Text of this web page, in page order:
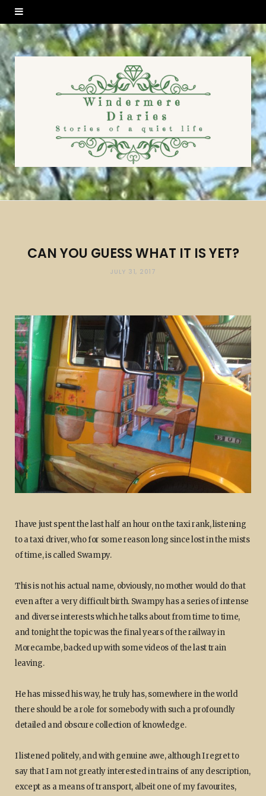
CAN YOU GUESS WHAT IT IS YET?
JULY 31, 2017
I have just spent the last half an hour on the taxi rank, listening
to a taxi driver, who for some reason long since lost in the mists
of time, is called Swampy.
This is not his actual name, obviously, no mother would do that
even after a very difficult birth. Swampy has a series of intense
and diverse interests which he talks about from time to time,
and tonight the topic was the final years of the railway in
Morecambe, backed up with some videos of the last train
leaving.
He has missed his way, he truly has, somewhere in the world
there should be a role for somebody with such a profoundly
detailed and obscure collection of knowledge.
I listened politely, and with genuine awe, although I regret to
say that I am not greatly interested in trains of any description,
except as a means of transport, albeit one of my favourites,